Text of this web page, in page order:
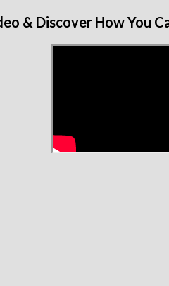
& Discover How You